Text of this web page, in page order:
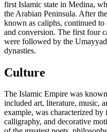
first Islamic state in Medina,
the Arabian Peninsula. After
known as caliphs, continued
and conversion. The first four
were followed by the
dynasties.
Culture
The Islamic Empire was
included art, literature, music,
example, was characterized by
calligraphy, and decorative